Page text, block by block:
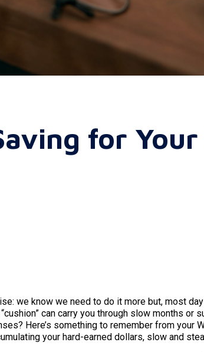
for Your
we know we need to do it more but, most
can carry you through slow months or
Here’s something to remember from your
your hard-earned dollars, slow and